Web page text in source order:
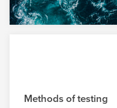
Methods of testing